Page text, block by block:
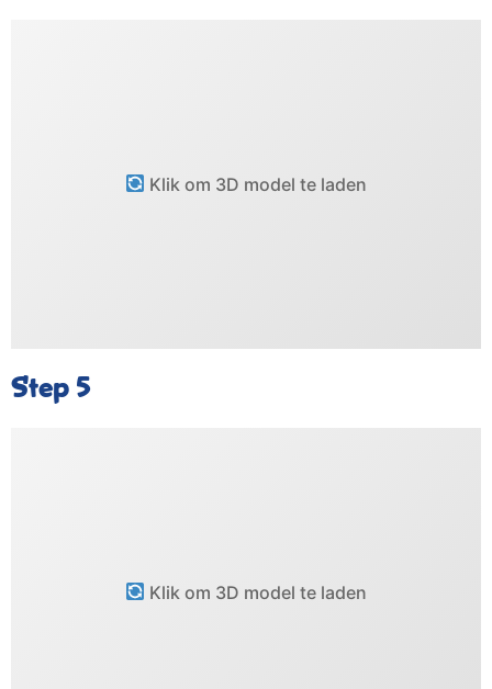
Klik om 3D model te laden
Step 5
Klik om 3D model te laden